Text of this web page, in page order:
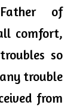
of
comfort,
so
trouble
from